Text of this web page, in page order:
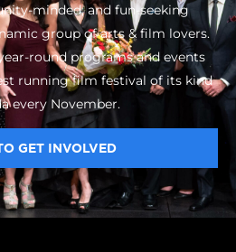
minded, and fun-seeking
group of arts & film lovers.
round programs and events
running film festival of its kind
every November.
GET INVOLVED